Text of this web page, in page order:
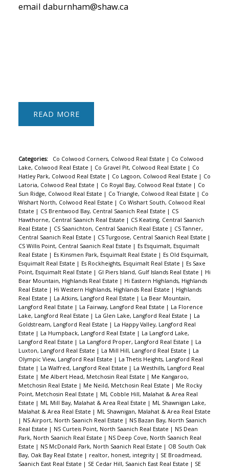
email daburnham@shaw.ca
READ
Categories: Co Colwood Corners, Colwood Real Estate | Co Colwood
Lake, Colwood Real Estate | Co Gravel Pit, Colwood Real Estate | Co
Hatley Park, Colwood Real Estate | Co Lagoon, Colwood Real Estate | Co
Latoria, Colwood Real Estate | Co Royal Bay, Colwood Real Estate | Co
Sun Ridge, Colwood Real Estate | Co Triangle, Colwood Real Estate | Co
Wishart North, Colwood Real Estate | Co Wishart South, Colwood Real
Estate | CS Brentwood Bay, Central Saanich Real Estate | CS
Hawthorne, Central Saanich Real Estate | CS Keating, Central Saanich
Real Estate | CS Saanichton, Central Saanich Real Estate | CS Tanner,
Central Saanich Real Estate | CS Turgoose, Central Saanich Real Estate |
CS Willis Point, Central Saanich Real Estate | Es Esquimalt, Esquimalt
Real Estate | Es Kinsmen Park, Esquimalt Real Estate | Es Old Esquimalt,
Esquimalt Real Estate | Es Rockheights, Esquimalt Real Estate | Es Saxe
Point, Esquimalt Real Estate | GI Piers Island, Gulf Islands Real Estate | Hi
Bear Mountain, Highlands Real Estate | Hi Eastern Highlands, Highlands
Real Estate | Hi Western Highlands, Highlands Real Estate | Highlands
Real Estate | La Atkins, Langford Real Estate | La Bear Mountain,
Langford Real Estate | La Fairway, Langford Real Estate | La Florence
Lake, Langford Real Estate | La Glen Lake, Langford Real Estate | La
Goldstream, Langford Real Estate | La Happy Valley, Langford Real
Estate | La Humpback, Langford Real Estate | La Langford Lake,
Langford Real Estate | La Langford Proper, Langford Real Estate | La
Luxton, Langford Real Estate | La Mill Hill, Langford Real Estate | La
Olympic View, Langford Real Estate | La Thetis Heights, Langford Real
Estate | La Walfred, Langford Real Estate | La Westhills, Langford Real
Estate | Me Albert Head, Metchosin Real Estate | Me Kangaroo,
Metchosin Real Estate | Me Neild, Metchosin Real Estate | Me Rocky
Point, Metchosin Real Estate | ML Cobble Hill, Malahat & Area Real
Estate | ML Mill Bay, Malahat & Area Real Estate | ML Shawnigan Lake,
Malahat & Area Real Estate | ML Shawnigan, Malahat & Area Real Estate
| NS Airport, North Saanich Real Estate | NS Bazan Bay, North Saanich
Real Estate | NS Curteis Point, North Saanich Real Estate | NS Dean
Park, North Saanich Real Estate | NS Deep Cove, North Saanich Real
Estate | NS McDonald Park, North Saanich Real Estate | OB South Oak
Bay, Oak Bay Real Estate | realtor, honest, integrity | SE Broadmead,
Saanich East Real Estate | SE Cedar Hill, Saanich East Real Estate | SE